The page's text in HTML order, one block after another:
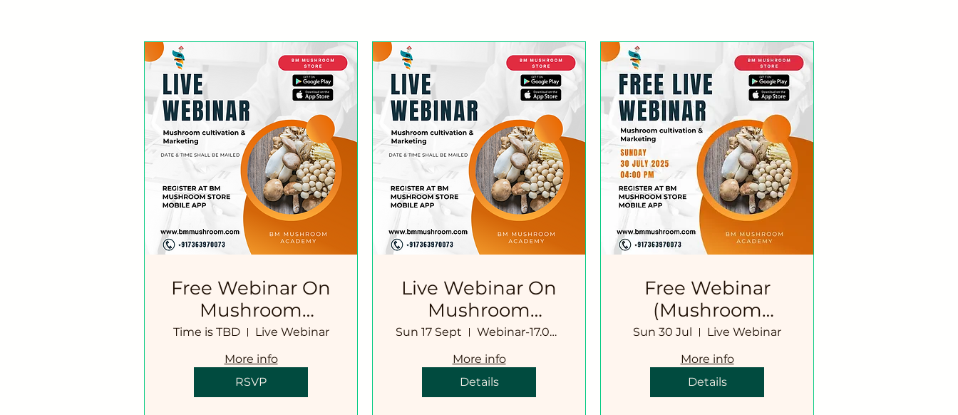
Free Webinar On
Mushroom
Cultivation
Technology
Time is TBD
Live Webinar
More info
RSVP
Live Webinar On
Mushroom
Cultivation-
Marketing
Sun 17 Sept
Webinar-17.09.2023
More info
Details
Free Webinar
(Mushroom
Cultivation
Simplified)
Sun 30 Jul
Live Webinar
More info
Details